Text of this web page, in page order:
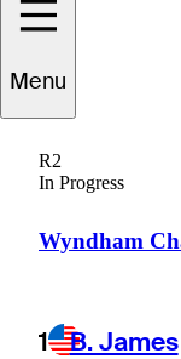
Menu
R2
In Progress
Wyndham
1 B. James
Ian